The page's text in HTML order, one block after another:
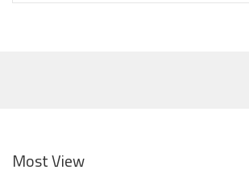
Most View